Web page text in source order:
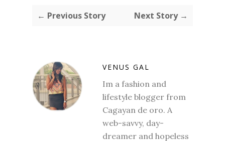
← Previous Story Next Story →
VENUS GAL
Im a fashion and
lifestyle blogger from
Cagayan de oro. A
web-savvy, day-
dreamer and hopeless